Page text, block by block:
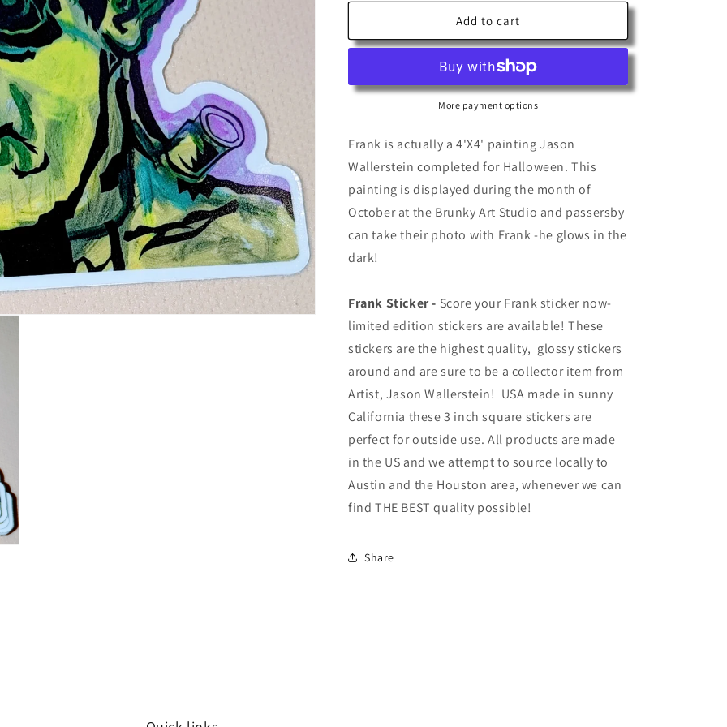
for
for
Frank
Add to cart
More payment options
Frank is actually a 4'X4' painting Jason
Wallerstein completed for Halloween. This
painting is displayed during the month of
October at the Brunky Art Studio and passersby
can take their photo with Frank -he glows in the
dark!
Frank Sticker - Score your Frank sticker now-
limited edition stickers are available!These
stickers are the highest quality, glossy stickers
around and are sure to be a collector item from
Artist, Jason Wallerstein! USA made in sunny
California these 3 inch square stickers are
perfect for outside use.All products are made
in the US and we attempt to source locally to
Austin and the Houston area, whenever we can
find THE BEST quality possible!
Share